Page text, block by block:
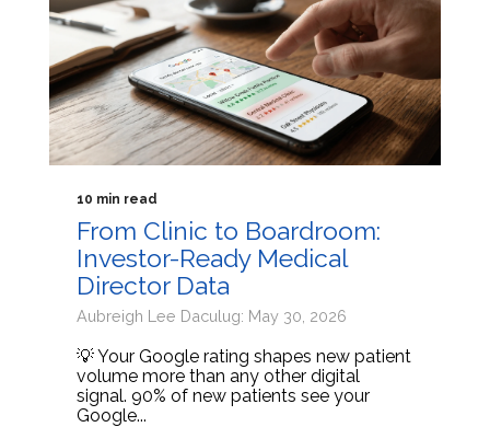
10 min read
From Clinic to Boardroom:
Investor-Ready Medical
Director Data
Aubreigh Lee Daculug: May 30, 2026
💡 Your Google rating shapes new patient
volume more than any other digital
signal. 90% of new patients see your
Google...